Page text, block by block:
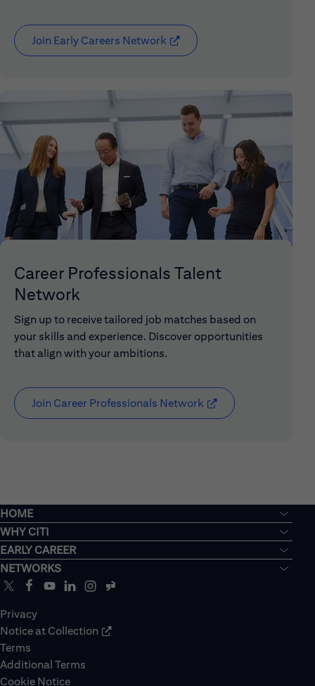
Join Early Careers Network (opens in new window)
Career Professionals Talent
Network
Sign up to receive tailored job matches based on
your skills and experience. Discover opportunities
that align with your ambitions.
Join Career Professionals Network (opens in new
HOME
WHY CITI
EARLY CAREER
NETWORKS
Privacy
Notice at Collection
Terms
Additional Terms
Cookie Notice